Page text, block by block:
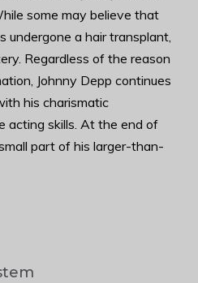
some may believe that
undergone a hair transplant,
Regardless of the reason
Johnny Depp continues
his charismatic
acting skills. At the end of
part of his larger-than-